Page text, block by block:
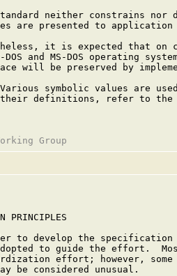
neither constrains nor
are presented to application
it is expected that on
DOS and MS-DOS operating
will be preserved by
symbolic values are
definitions, refer to
PRINCIPLES
to develop the
to guide the effort.
effort; however,
be considered unusual.